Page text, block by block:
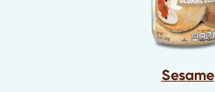
Sesame